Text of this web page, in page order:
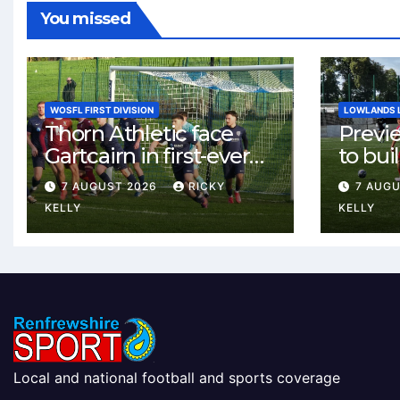
You missed
WOSFL FIRST DIVISION
Thorn Athletic face
Gartcairn in first-ever
meeting at MTC Park
7 AUGUST 2026
RICKY
KELLY
LOWLANDS
to
Celtic
7
KELLY
Local and national football and sports coverage